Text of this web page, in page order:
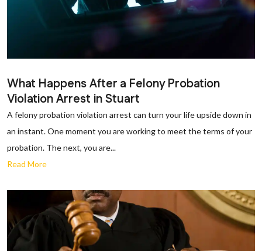
What Happens After a Felony Probation
Violation Arrest in Stuart
A felony probation violation arrest can turn your life upside down in
an instant. One moment you are working to meet the terms of your
probation. The next, you are...
Read More